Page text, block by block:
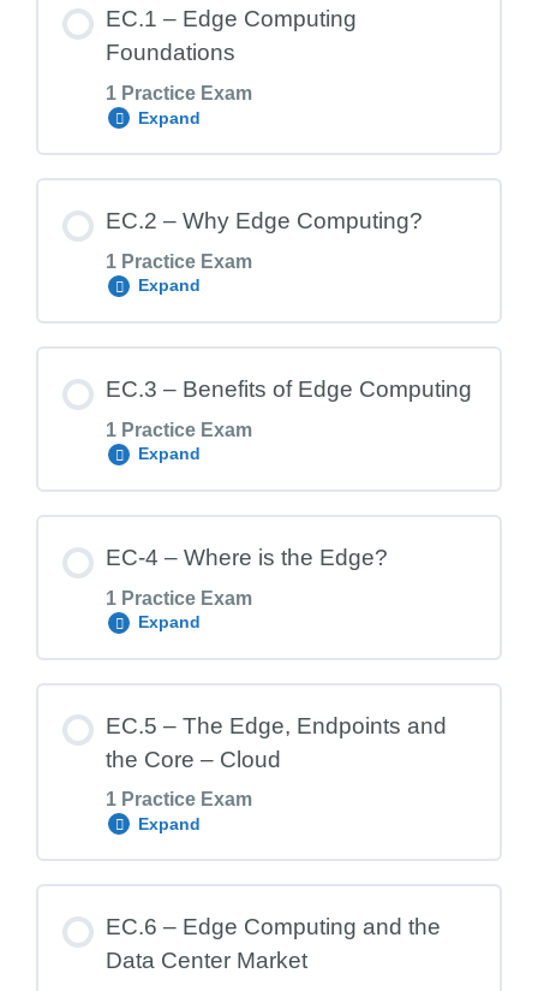
EC.1 – Edge Computing
Foundations
1 Practice Exam
Expand
EC.1 Exam – Edge Computing Foundation
EC.2 – Why Edge Computing?
1 Practice Exam
Expand
EC.2 Exam – Why Edge Computing?
EC.3 – Benefits of Edge Computing
1 Practice Exam
Expand
EC.3 Exam – Benefits of Edge Computing
EC-4 – Where is the Edge?
1 Practice Exam
Expand
EC.4 Exam – Where is the Edge?
EC.5 – The Edge, Endpoints and
the Core – Cloud
1 Practice Exam
Expand
EC.6 – Edge Computing and the
Data Center Market